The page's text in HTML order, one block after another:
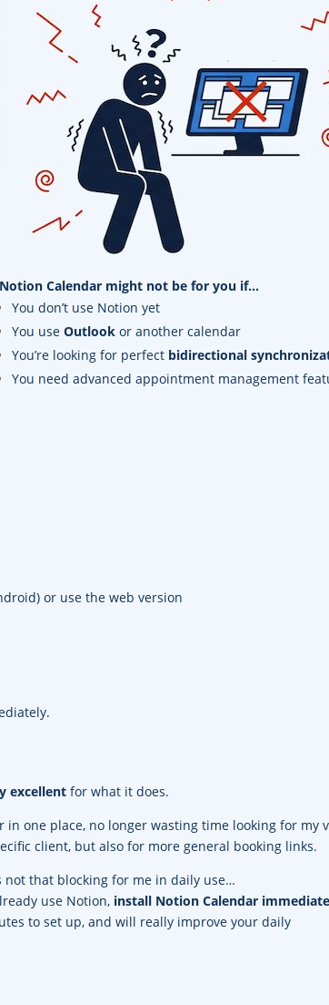
Notion Calendar might not be for you if…
You don’t use Notion yet
You use Outlookor another calendar
You’re looking for perfect bidirectional
You need advanced appointment management
or use the web version
excellent for what it does.
one place, no longer wasting time looking for my
client, but also for more general booking links.
not that blocking for me in daily use…
use Notion, install Notion Calendar
to set up, and will really improve your daily